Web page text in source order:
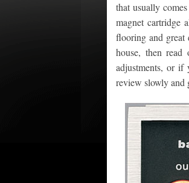
that usually
magnet cartridge
flooring and great
house, then
adjustments, or
review slowly and